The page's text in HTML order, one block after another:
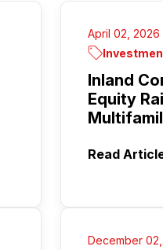
April 02, 2026
Inland
Equity
Read
December